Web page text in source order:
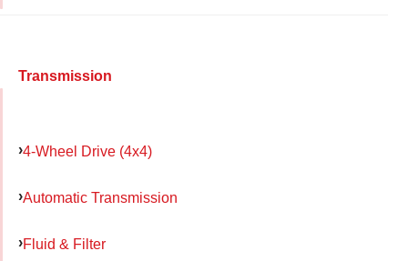
Transmission
4-Wheel Drive (4x4)
Automatic Transmission
Fluid & Filter